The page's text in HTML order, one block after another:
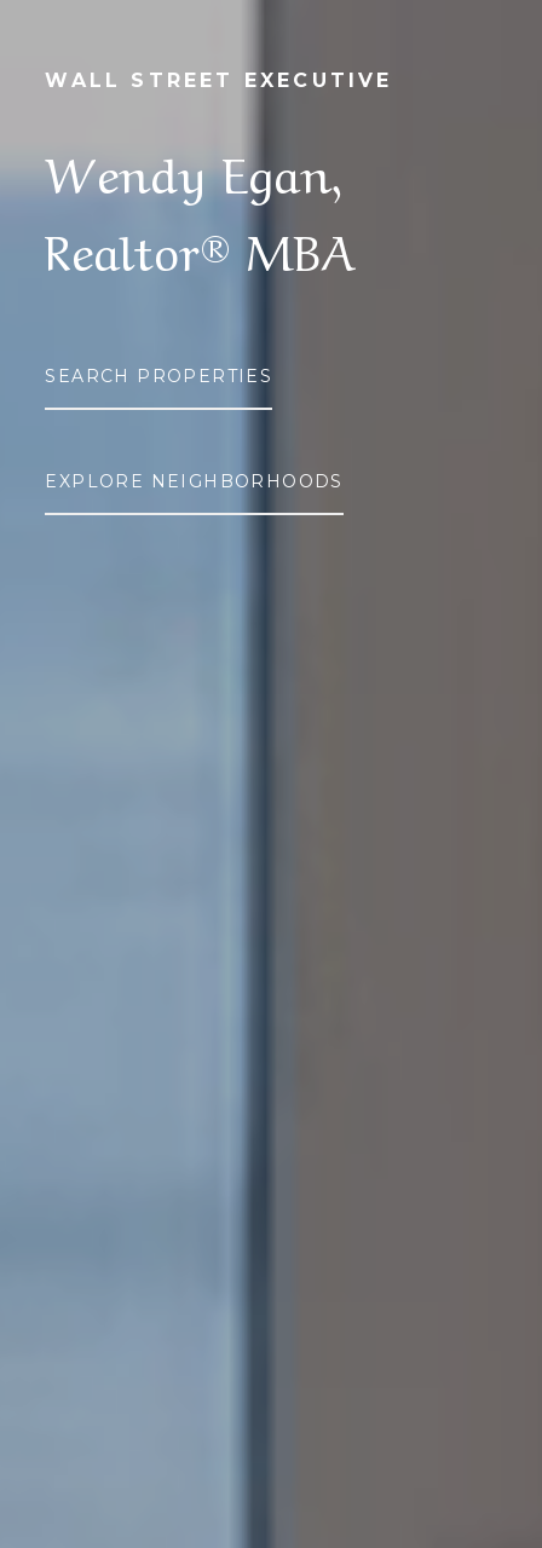
WALL STREET EXECUTIVE
Wendy Egan,
Realtor® MBA
SEARCH PROPERTIES
EXPLORE NEIGHBORHOODS